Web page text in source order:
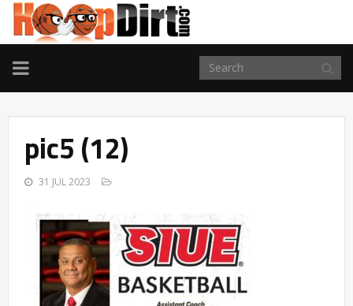
TOGGLE
NAVIGATION
pic5 (12)
31 JUL 2023